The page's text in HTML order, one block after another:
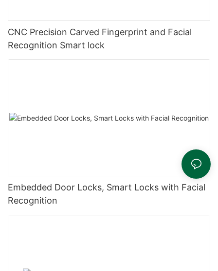
CNC Precision Carved Fingerprint and Facial
Recognition Smart lock
Embedded Door Locks, Smart Locks with Facial
Recognition